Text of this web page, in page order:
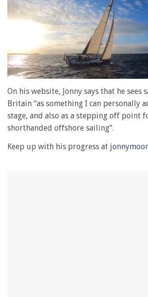
seconds
1
minute,
28
seconds
On his website, Jonny says that he sees
Britain “as something I can personally
stage, and also as a stepping off point
shorthanded offshore sailing”.
Keep up with his progress at